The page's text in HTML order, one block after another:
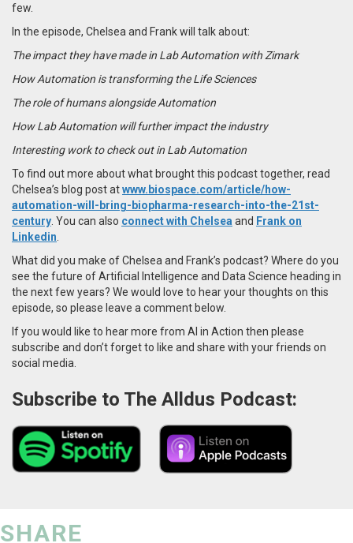
few.
In the episode, Chelsea and Frank will talk about:
The impact they have made in Lab Automation with Zimark
How Automation is transforming the Life Sciences
The role of humans alongside Automation
How Lab Automation will further impact the industry
Interesting work to check out in Lab Automation
To find out more about what brought this podcast together, read
Chelsea’s blog post atwww.biospace.com/article/how-
automation-will-bring-biopharma-research-into-the-21st-
century . You can also connect with Chelsea and Frank on
Linkedin
What did you make of Chelsea and Frank’s podcast? Where do you
see the future of Artificial Intelligence and Data Science heading in
the next few years? We would love to hear your thoughts on this
episode, so please leave a comment below.
If you would like to hear more from AI in Action then please
subscribe and don’t forget to like and share with your friends on
social media.
Subscribe to The Alldus Podcast:
SHARE